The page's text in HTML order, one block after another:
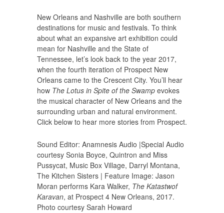
New Orleans and Nashville are both southern
destinations for music and festivals. To think
about what an expansive art exhibition could
mean for Nashville and the State of
Tennessee, let’s look back to the year 2017,
when the fourth iteration of Prospect New
Orleans came to the Crescent City. You’ll hear
how The Lotus in Spite of the Swamp evokes
the musical character of New Orleans and the
surrounding urban and natural environment.
Click below to hear more stories from Prospect.
Sound Editor: Anamnesis Audio |Special Audio
courtesy Sonia Boyce, Quintron and Miss
Pussycat, Music Box Village, Darryl Montana,
The Kitchen Sisters | Feature Image: Jason
Moran performs Kara Walker, The Katastwof
Karavan, at Prospect 4 New Orleans, 2017.
Photo courtesy Sarah Howard